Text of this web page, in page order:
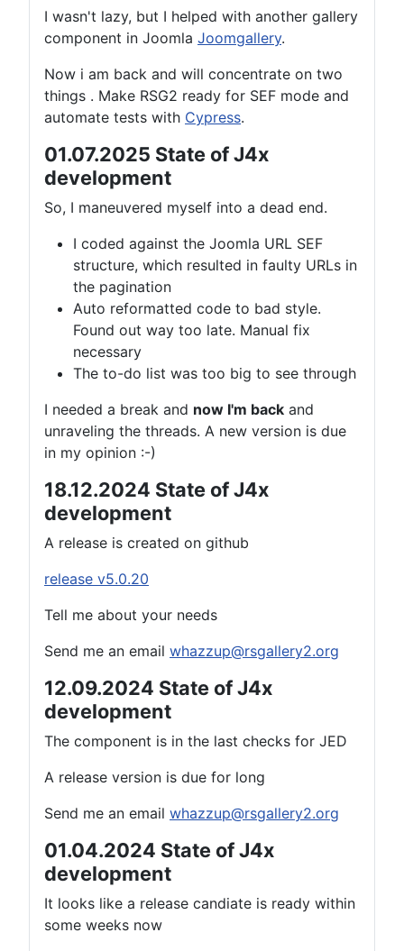
I wasn't lazy, but I helped with another gallery
component in Joomla Joomgallery.
Now i am back and will concentrate on two
things . Make RSG2 ready for SEF mode and
automate tests with Cypress.
01.07.2025 State of J4x
development
So, I maneuvered myself into a dead end.
I coded against the Joomla URL SEF
structure, which resulted in faulty URLs in
the pagination
Auto reformatted code to bad style.
Found out way too late. Manual fix
necessary
The to-do list was too big to see through
I needed a break and now I'm back and
unraveling the threads. A new version is due
in my opinion :-)
18.12.2024 State of J4x
development
A release is created on github
release v5.0.20
Tell me about your needs
Send me an email whazzup@rsgallery2.org
12.09.2024 State of J4x
development
The component is in the last checks for JED
A release version is due for long
Send me an email whazzup@rsgallery2.org
01.04.2024 State of J4x
development
It looks like a release candiate is ready within
some weeks now